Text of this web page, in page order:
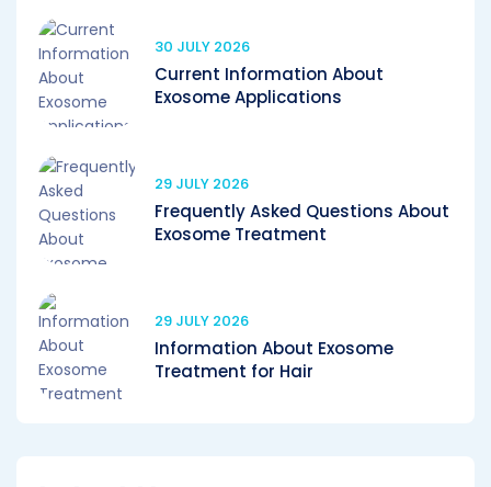
30 JULY 2026
Current Information About
Exosome Applications
29 JULY 2026
Frequently Asked Questions About
Exosome Treatment
29 JULY 2026
Information About Exosome
Treatment for Hair